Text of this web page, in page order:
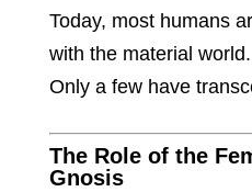
Today, most humans
with the material world.
Only a few have
The Role of the
Gnosis